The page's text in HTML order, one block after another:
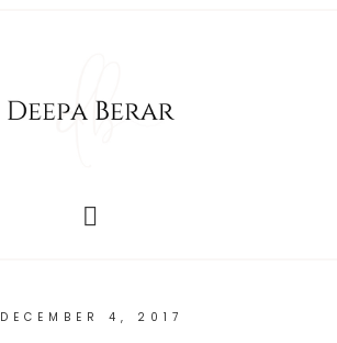
DECEMBER 4, 2017